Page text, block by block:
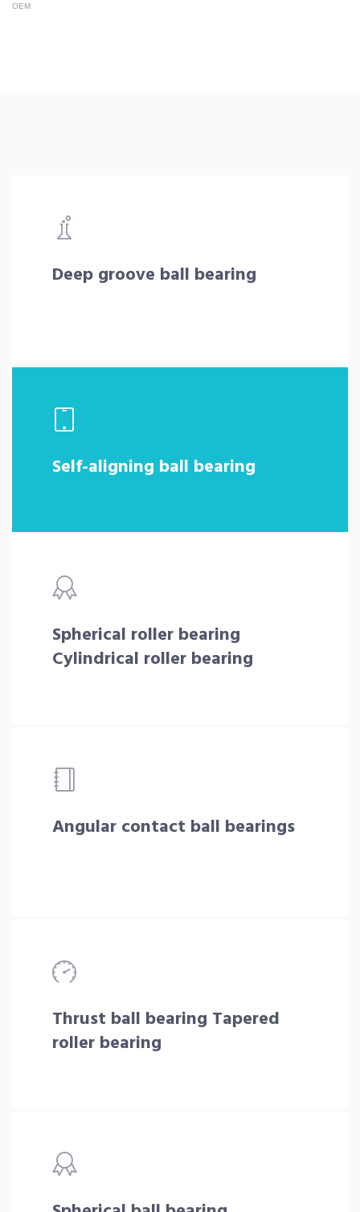
OEM
Deep groove ball bearing
Self-aligning ball bearing
Spherical roller bearing
Cylindrical roller bearing
Angular contact ball bearings
Thrust ball bearing Tapered
roller bearing